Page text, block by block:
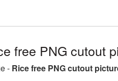
free PNG cutout
- Rice free PNG cutout